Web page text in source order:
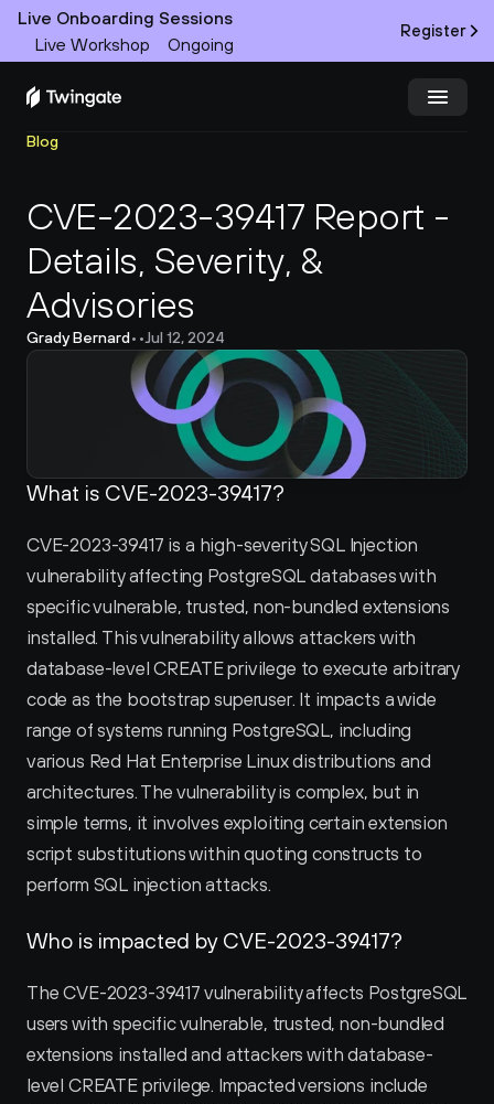
Live Onboarding Sessions
Live Workshop
Ongoing
Register
Product
Docs
Customers
Resources
Pricing
Blog
CVE-2023-39417 Report -
Details, Severity, &
Advisories
Grady Bernard• •Jul 12, 2024
What is CVE-2023-39417?
CVE-2023-39417 is a high-severity SQL Injection
vulnerability affecting PostgreSQL databases with
specific vulnerable, trusted, non-bundled extensions
installed. This vulnerability allows attackers with
database-level CREATE privilege to execute arbitrary
code as the bootstrap superuser. It impacts a wide
range of systems running PostgreSQL, including
various Red Hat Enterprise Linux distributions and
architectures. The vulnerability is complex, but in
simple terms, it involves exploiting certain extension
script substitutions within quoting constructs to
perform SQL injection attacks.
Who is impacted by CVE-2023-39417?
The CVE-2023-39417 vulnerability affects PostgreSQL
users with specific vulnerable, trusted, non-bundled
extensions installed and attackers with database-
level CREATE privilege. Impacted versions include